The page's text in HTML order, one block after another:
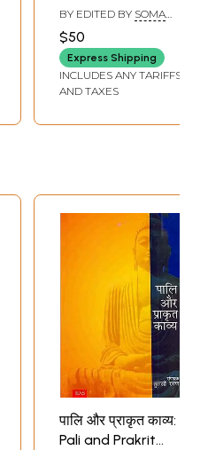
Structure of the
Sanskrit Buddhist
Narrative Supriya
Sarthavaha
Jataka in
BY EDITED BY SOMA
BASU SIKDAR
NICHOLAS KAZANAS
$50
Express Shipping
INCLUDES ANY TARIFFS
AND TAXES
पालि और प्राकृत काव्य:
Pali and Prakrit